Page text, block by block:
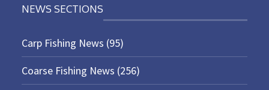
NEWS SECTIONS
Carp Fishing News (95)
Coarse Fishing News (256)